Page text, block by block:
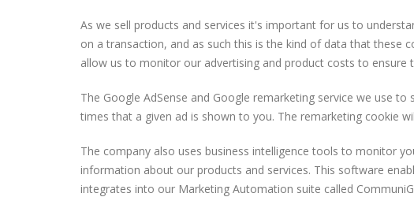
As we sell products and services it's important for us to
on a transaction, and as such this is the kind of data that these
allow us to monitor our advertising and product costs to ensure
The Google AdSense and Google remarketing service we use
times that a given ad is shown to you. The remarketing cookie
The company also uses business intelligence tools to monitor
information about our products and services. This software
integrates into our Marketing Automation suite called